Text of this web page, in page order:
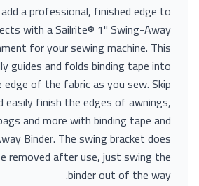
a professional, finished edge to
with a Sailrite® 1" Swing-Away
for your sewing machine. This
guides and folds binding tape into
edge of the fabric as you sew. Skip
easily finish the edges of awnings,
and more with binding tape and
Binder. The swing bracket does
removed after use, just swing the
binder out of the way.